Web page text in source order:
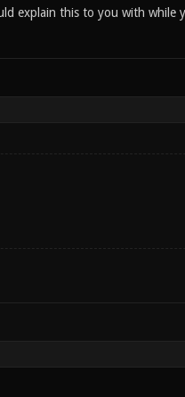
explain this to you with while